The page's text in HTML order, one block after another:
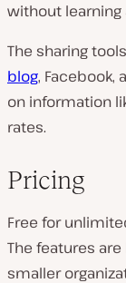
without learning
The sharing
blog, Facebook,
on information
rates.
Pricing
Free for
The features
smaller